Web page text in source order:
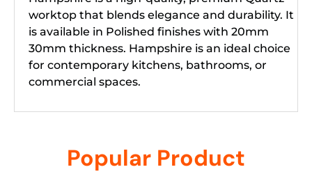
worktop that blends elegance and durability. It
is available in Polished finishes with 20mm
30mm thickness. Hampshire is an ideal choice
for contemporary kitchens, bathrooms, or
commercial spaces.
Popular Product